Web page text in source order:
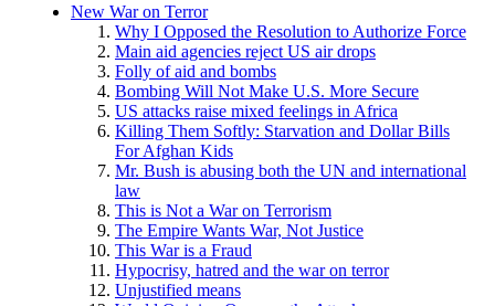
New War on Terror
Why I Opposed the Resolution to Authorize Force
Main aid agencies reject US air drops
Folly of aid and bombs
Bombing Will Not Make U.S. More Secure
US attacks raise mixed feelings in Africa
Killing Them Softly: Starvation and Dollar Bills
For Afghan Kids
Mr. Bush is abusing both the UN and international
law
This is Not a War on Terrorism
The Empire Wants War, Not Justice
This War is a Fraud
Hypocrisy, hatred and the war on terror
Unjustified means